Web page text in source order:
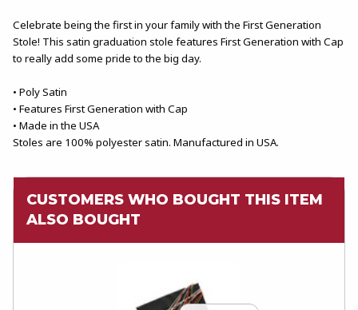
Celebrate being the first in your family with the First Generation
Stole! This satin graduation stole features First Generation with Cap
to really add some pride to the big day.
• Poly Satin
• Features First Generation with Cap
• Made in the USA
Stoles are 100% polyester satin. Manufactured in USA.
CUSTOMERS WHO BOUGHT THIS ITEM
ALSO BOUGHT